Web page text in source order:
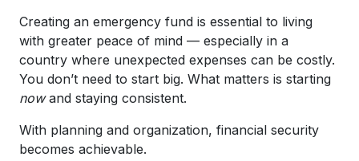
Creating an emergency fund is essential to living
with greater peace of mind — especially in a
country where unexpected expenses can be costly.
You don’t need to start big. What matters is starting
nowand staying consistent.
With planning and organization, financial security
becomes achievable.